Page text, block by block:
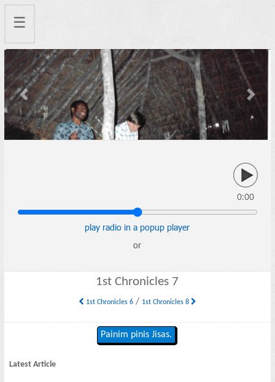
☰
Previous Next
0:00
play radio in a popup player
or
1st Chronicles 7
1st Chronicles 6/ 1st Chronicles 8
Painim pinis Jisas.
Latest Article